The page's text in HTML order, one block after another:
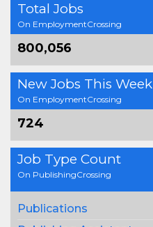
Total Jobs
On EmploymentCrossing
800,056
New Jobs This Week
On EmploymentCrossing
724
Job Type Count
On PublishingCrossing
Publications